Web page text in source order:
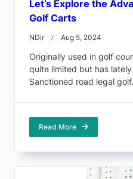
Let’s Explore the
Golf Carts
NDir Aug 5, 2024
Originally used in golf
quite limited but has
Sanctioned road legal
Read More